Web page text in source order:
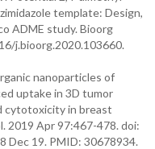
template: Design,
ADME study. Bioorg
j.bioorg.2020.103660.
nanoparticles of
uptake in 3D tumor
cytotoxicity in breast
2019 Apr 97:467-478. doi:
Dec 19. PMID: 30678934.